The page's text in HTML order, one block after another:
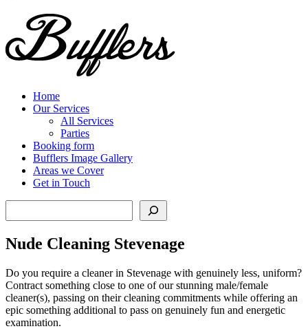
Home
Our Services
All Services
Parties
Booking form
Bufflers Image Gallery
Areas we Cover
Get in Touch
Nude Cleaning Stevenage
Do you require a cleaner in Stevenage with genuinely less, uniform?
Contract something close to one of our stunning male/female
cleaner(s), passing on their cleaning commitments while offering an
epic something additional to pass on genuinely fun and energetic
examination.